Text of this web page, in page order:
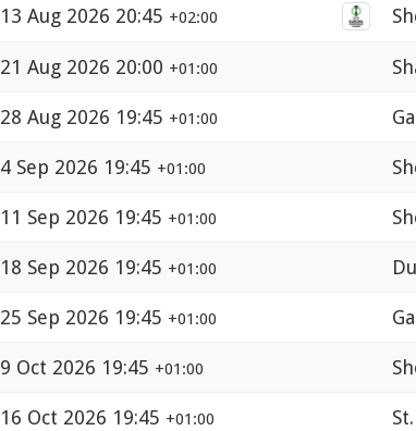
13 Aug 2026 20:45 +02:00
21 Aug 2026 20:00 +01:00
28 Aug 2026 19:45 +01:00
4 Sep 2026 19:45 +01:00
11 Sep 2026 19:45 +01:00
18 Sep 2026 19:45 +01:00
25 Sep 2026 19:45 +01:00
9 Oct 2026 19:45 +01:00
16 Oct 2026 19:45 +01:00